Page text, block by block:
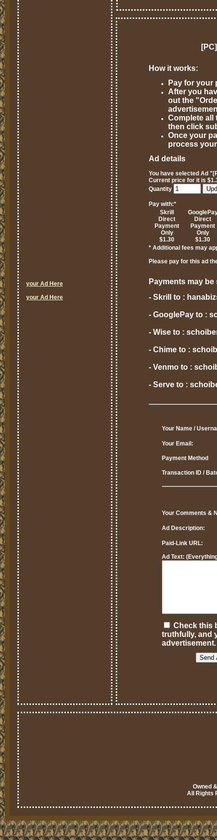
your Ad Here
your Ad Here
How it works:
Pay for your
After you
out the
Complete all
then click
Once your
process
Ad details
You have selected Ad
Current price for it is
Quantity
Pay with:*
Skrill
Direct
Payment
Only
$1.30
Direct
Payment
Only
$1.30
* Additional fees may
Please pay for this ad
Payments may
- Skrill to :
- GooglePay to :
- Wise to :
- Chime to :
- Venmo to :
- Serve to :
Your Name /
Your Email:
Payment Method
Transaction ID /
Your Comments &
Ad Description:
Paid-Link URL:
Ad Text:
Check this
truthfully, and
advertisement.
Owned
All Rights